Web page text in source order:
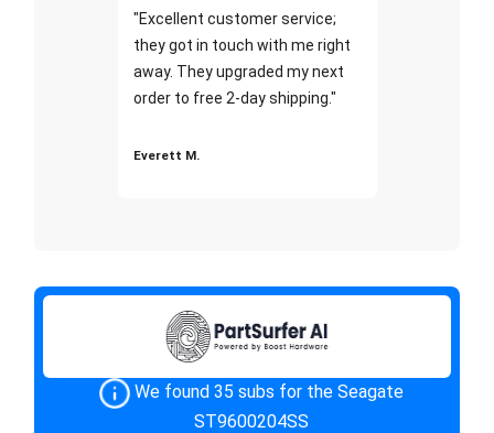
"Excellent customer service;
they got in touch with me right
away. They upgraded my next
order to free 2-day shipping."
Everett M.
We found 35 subs for the Seagate
ST9600204SS